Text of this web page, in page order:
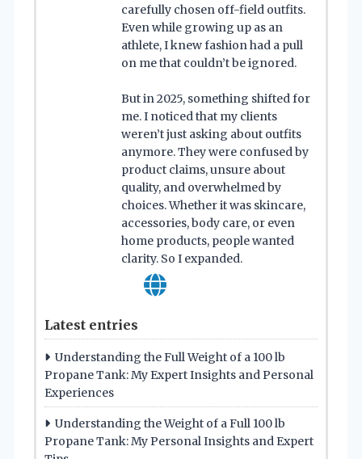
carefully chosen off-field outfits.
Even while growing up as an
athlete, I knew fashion had a pull
on me that couldn’t be ignored.
But in 2025, something shifted for
me. I noticed that my clients
weren’t just asking about outfits
anymore. They were confused by
product claims, unsure about
quality, and overwhelmed by
choices. Whether it was skincare,
accessories, body care, or even
home products, people wanted
clarity. So I expanded.
Latest entries
Understanding the Full Weight of a 100 lb
Propane Tank: My Expert Insights and Personal
Experiences
Understanding the Weight of a Full 100 lb
Propane Tank: My Personal Insights and Expert